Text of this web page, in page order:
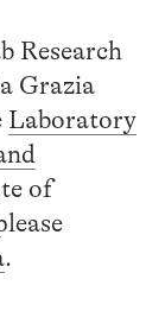
Research
Grazia
Laboratory
of
.